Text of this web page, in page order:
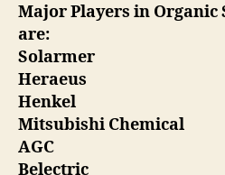
Major Players in Organic
are:
Solarmer
Heraeus
Henkel
Mitsubishi Chemical
AGC
Belectric